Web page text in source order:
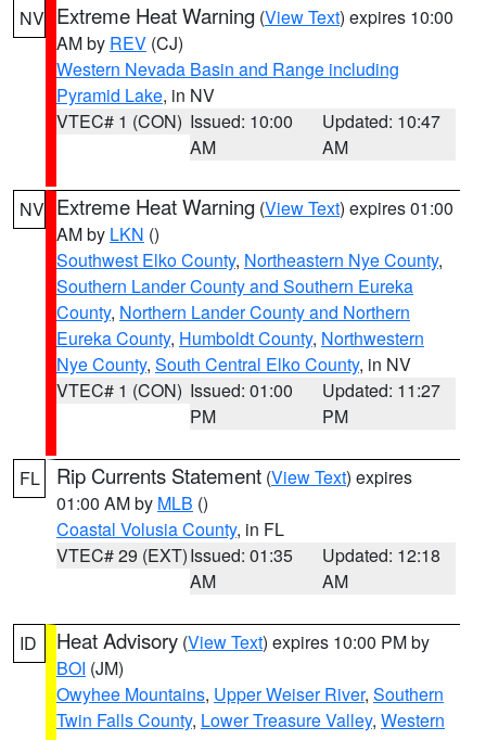
NV Extreme Heat Warning (View Text) expires 10:00
AM by REV (CJ)
Western Nevada Basin and Range including
Pyramid Lake, in NV
VTEC# 1 (CON) Issued: 10:00
AM
Updated: 10:47
AM
NV Extreme Heat Warning (View Text) expires 01:00
AM by LKN ()
Southwest Elko County, Northeastern Nye County,
Southern Lander County and Southern Eureka
County, Northern Lander County and Northern
Eureka County, Humboldt County, Northwestern
Nye County, South Central Elko County, in NV
VTEC# 1 (CON) Issued: 01:00
PM
Updated: 11:27
PM
FL Rip Currents Statement (View Text) expires
01:00 AM by MLB ()
Coastal Volusia County, in FL
VTEC# 29 (EXT)Issued: 01:35
AM
Updated: 12:18
AM
ID Heat Advisory (View Text) expires 10:00 PM by
BOI (JM)
Owyhee Mountains, Upper Weiser River, Southern
Twin Falls County, Lower Treasure Valley, Western